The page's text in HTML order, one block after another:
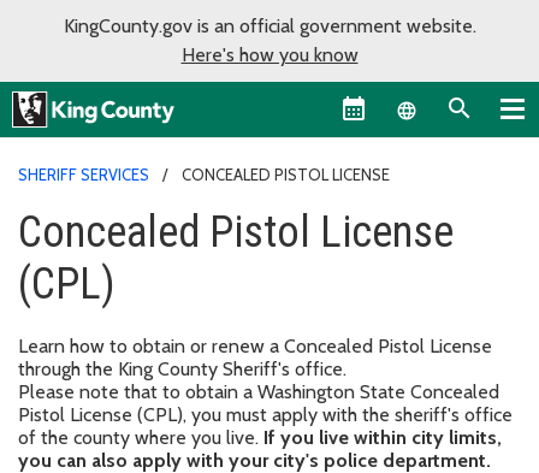
KingCounty.gov is an official government website.
Here's how you know
Language
SHERIFF SERVICES CONCEALED PISTOL LICENSE
Concealed Pistol License
(CPL)
Learn how to obtain or renew a Concealed Pistol License
through the King County Sheriff's office.
Please note that to obtain a Washington State Concealed
Pistol License (CPL), you must apply with the sheriff's office
of the county where you live. If you live within city limits,
you can also apply with your city's police department.